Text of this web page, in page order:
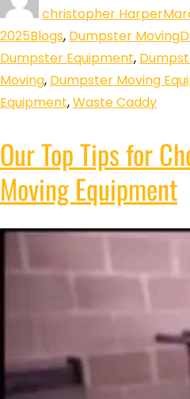
christopher Harper
2025Blogs, Dumpster Moving
Dumpster Equipment,
Moving, Dumpster Moving
Equipment,Waste Caddy
Our Top Tips for
Moving Equipment